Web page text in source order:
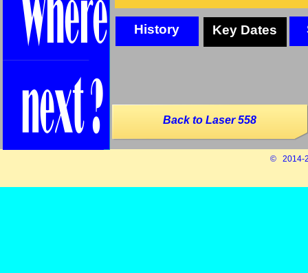
© 2014-
History Key Dates
Back to Laser 558